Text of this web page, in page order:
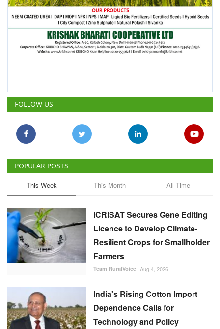
FOLLOW US
POPULAR POSTS
This Week This Month All Time
ICRISAT Secures Gene Editing
Licence to Develop Climate-
Resilient Crops for Smallholder
Farmers
Team RuralVoice Aug 4, 2026
India's Rising Cotton Import
Dependence Calls for
Technology and Policy